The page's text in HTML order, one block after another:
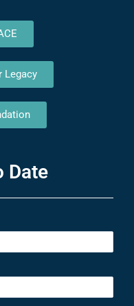
Legacy
Date